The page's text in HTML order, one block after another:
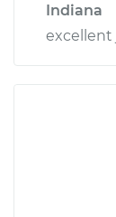
Indiana
excellent